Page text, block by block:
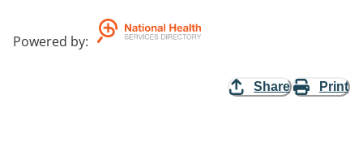
Powered by:
Share Print